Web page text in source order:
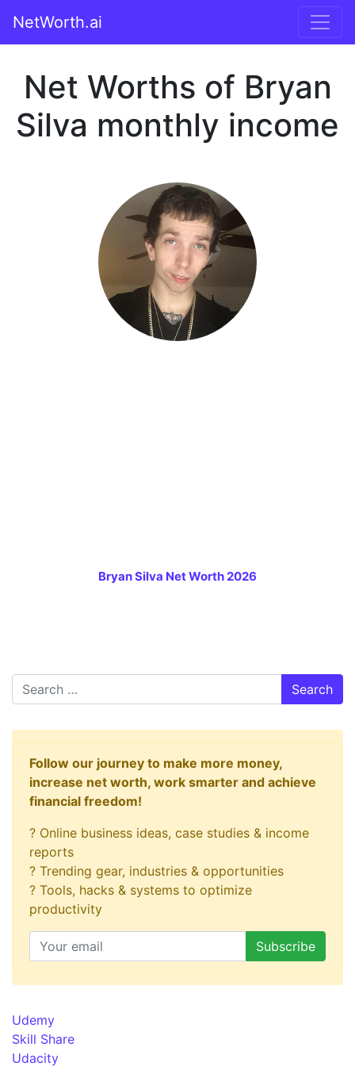
NetWorth.ai
Net Worths of Bryan
Silva monthly income
Bryan Silva Net Worth 2026
Search
Follow our journey to make more money,
increase net worth, work smarter and achieve
financial freedom!
? Online business ideas, case studies & income
reports
? Trending gear, industries & opportunities
? Tools, hacks & systems to optimize
productivity
Udemy
Skill Share
Udacity